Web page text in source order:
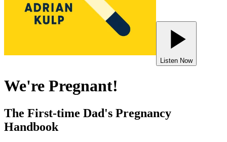
Listen Now
We're Pregnant!
The First-time Dad's Pregnancy
Handbook